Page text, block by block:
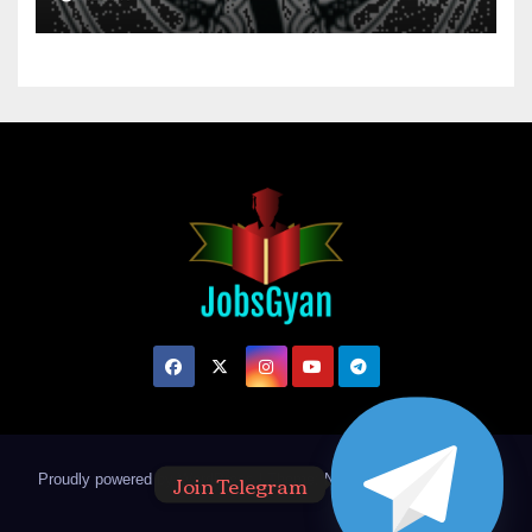
Proudly powered by WordPress Theme: Newsup by Themeansar
Join Telegram